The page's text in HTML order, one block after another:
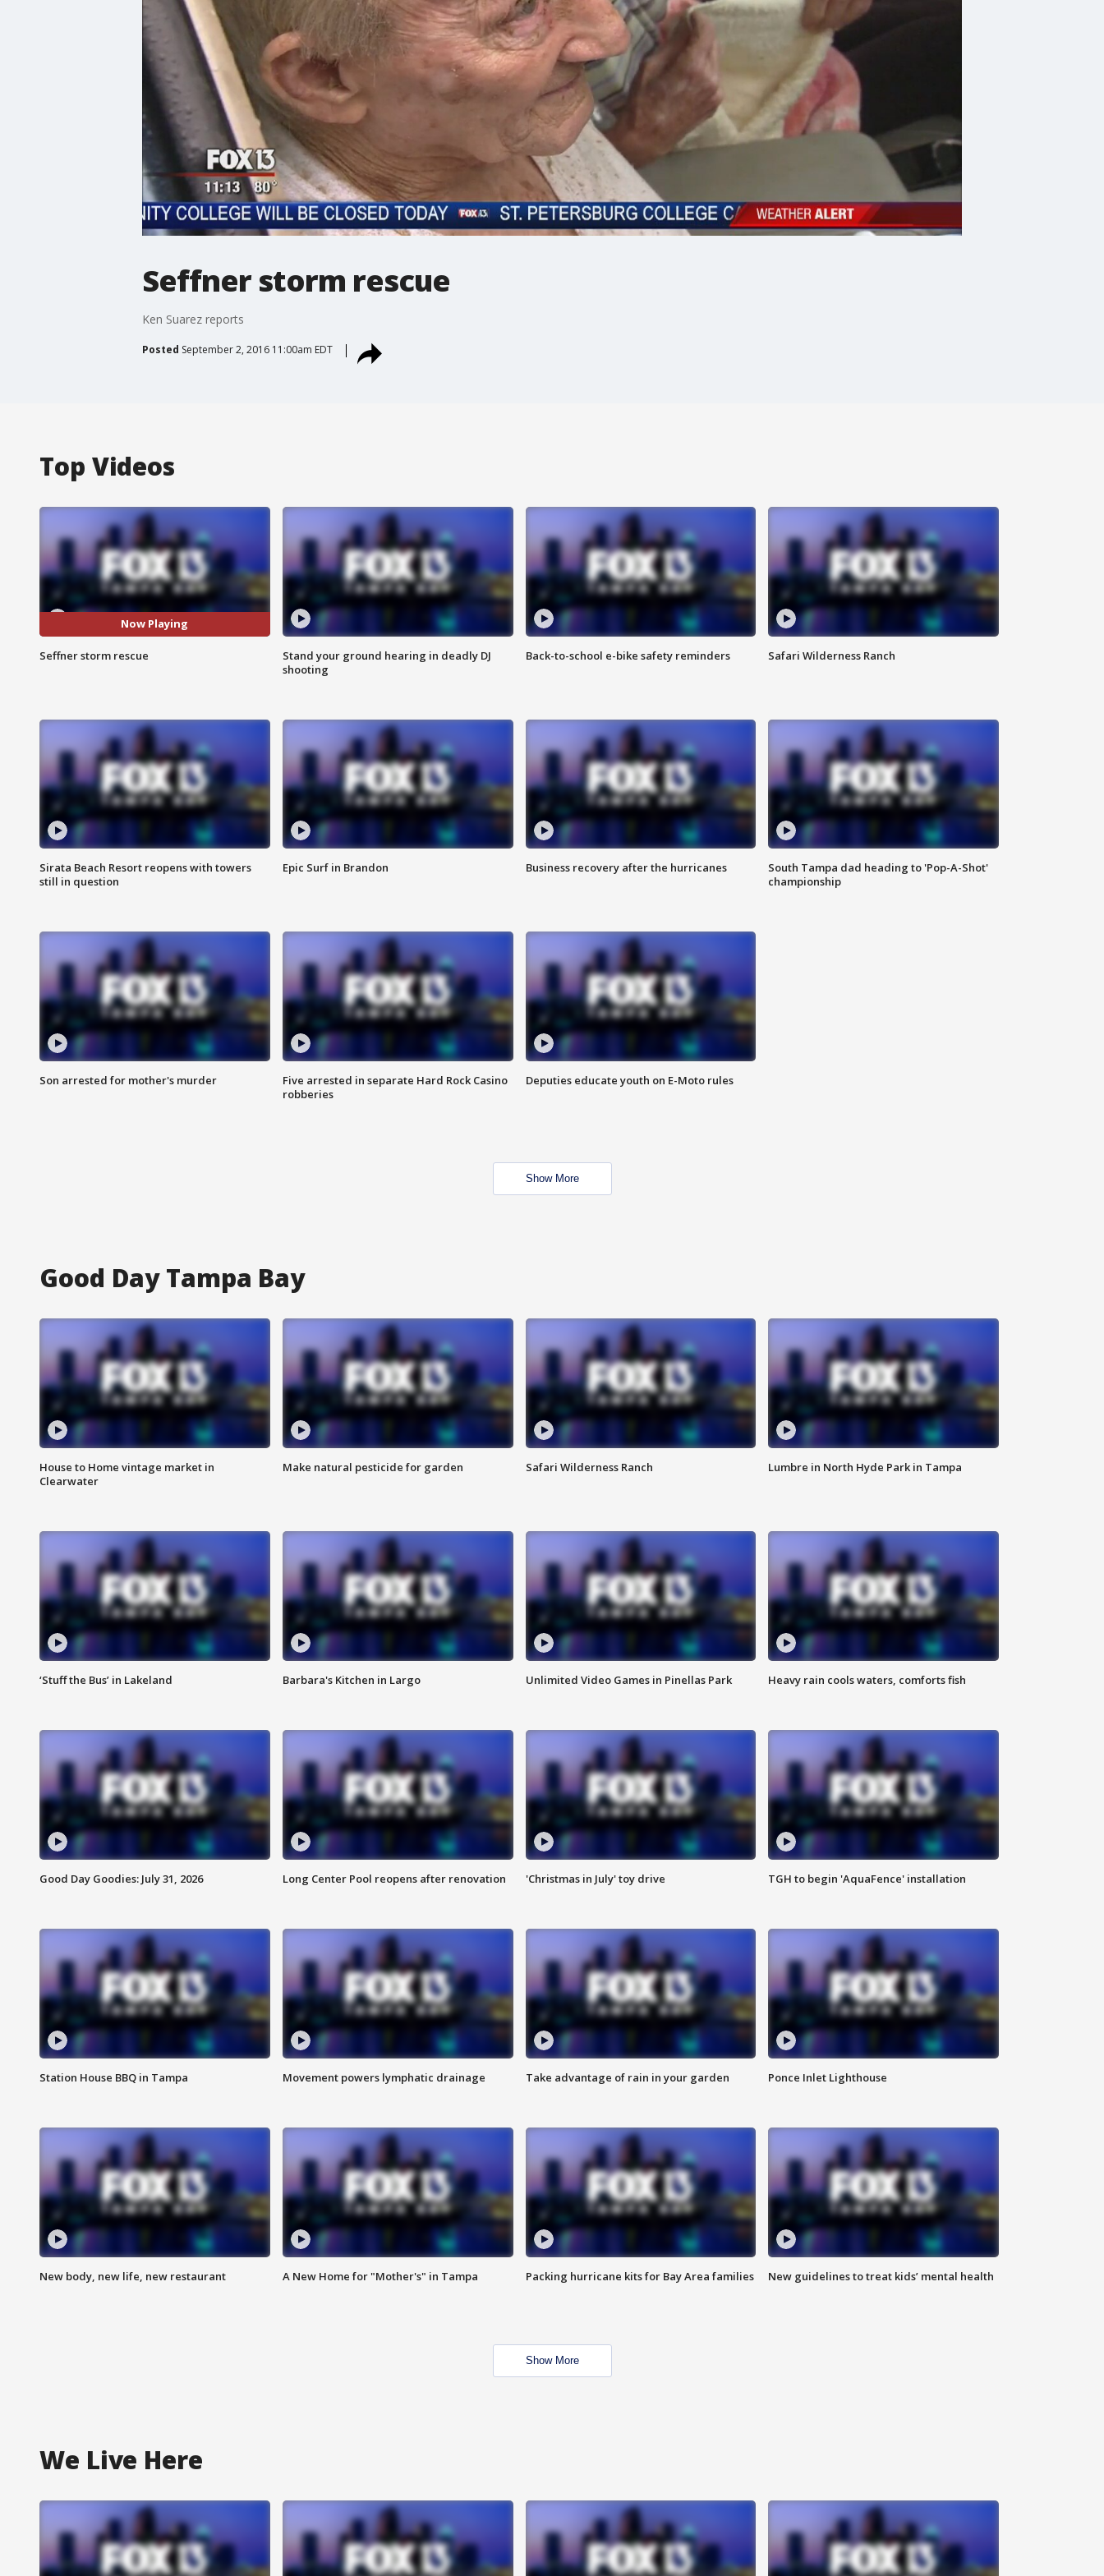
Seffner storm rescue
Ken Suarez reports
Posted September 2, 2016 11:00am EDT
Top Videos
Now Playing
Seffner storm rescue
Stand your ground hearing in deadly DJ
shooting
Back-to-school e-bike safety reminders Safari Wilderness Ranch
Sirata Beach Resort reopens with towers
still in question
Epic Surf in Brandon Business recovery after the hurricanes
South Tampa dad heading to 'Pop-A-Shot'
championship
Son arrested for mother's murder
Five arrested in separate Hard Rock Casino
robberies
Deputies educate youth on E-Moto rules
Show More
Good Day Tampa Bay
House to Home vintage market in
Clearwater
Make natural pesticide for garden Safari Wilderness Ranch Lumbre in North Hyde Park in Tampa
‘Stuff the Bus’ in Lakeland Barbara's Kitchen in Largo Unlimited Video Games in Pinellas Park Heavy rain cools waters, comforts fish
Good Day Goodies: July 31, 2026 Long Center Pool reopens after renovation 'Christmas in July' toy drive TGH to begin 'AquaFence' installation
Station House BBQ in Tampa Movement powers lymphatic drainage Take advantage of rain in your garden Ponce Inlet Lighthouse
New body, new life, new restaurant A New Home for "Mother's" in Tampa Packing hurricane kits for Bay Area families New guidelines to treat kids’ mental health
Show More
We Live Here